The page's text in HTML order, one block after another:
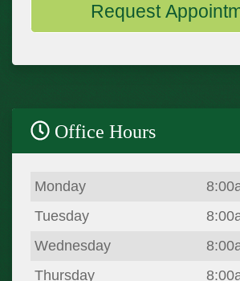
Request
Office Hours
Day Open
Monday
Tuesday
Wednesday
Thursday